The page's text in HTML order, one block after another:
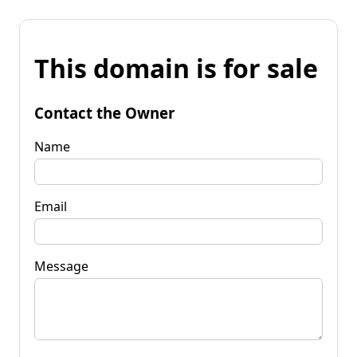
This domain is for sale
Contact the Owner
Name
Email
Message